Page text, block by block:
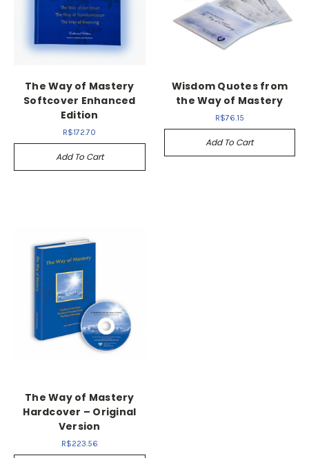
The Way of Mastery
Softcover Enhanced
Edition
R$172.70
Add To Cart
Wisdom Quotes from
the Way of Mastery
R$76.15
Add To Cart
The Way of Mastery
Hardcover – Original
Version
R$223.56